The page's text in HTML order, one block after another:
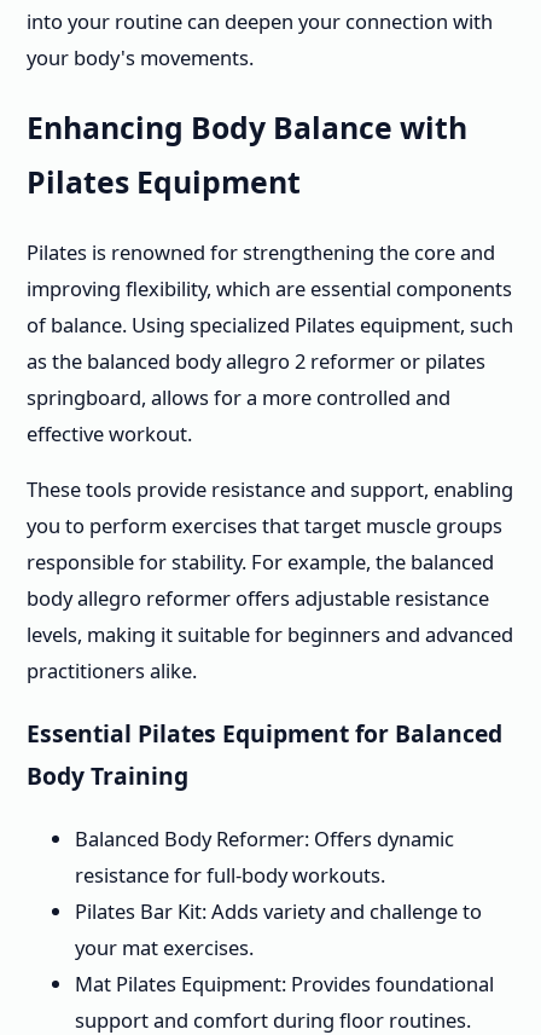
into your routine can deepen your connection with
your body's movements.
Enhancing Body Balance with
Pilates Equipment
Pilates is renowned for strengthening the core and
improving flexibility, which are essential components
of balance. Using specialized Pilates equipment, such
as the balanced body allegro 2 reformer or pilates
springboard, allows for a more controlled and
effective workout.
These tools provide resistance and support, enabling
you to perform exercises that target muscle groups
responsible for stability. For example, the balanced
body allegro reformer offers adjustable resistance
levels, making it suitable for beginners and advanced
practitioners alike.
Essential Pilates Equipment for Balanced
Body Training
Balanced Body Reformer: Offers dynamic
resistance for full-body workouts.
Pilates Bar Kit: Adds variety and challenge to
your mat exercises.
Mat Pilates Equipment: Provides foundational
support and comfort during floor routines.